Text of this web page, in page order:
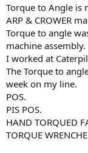
Torque to Angle is
ARP & CROWER
Torque to angle
machine assembly.
I worked at
The Torque to
week on my line.
POS.
PIS POS.
HAND TORQUED
TORQUE